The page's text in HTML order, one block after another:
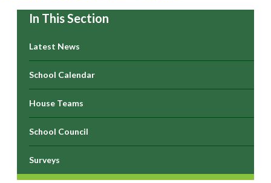
In This Section
Latest News
School Calendar
House Teams
School Council
Surveys